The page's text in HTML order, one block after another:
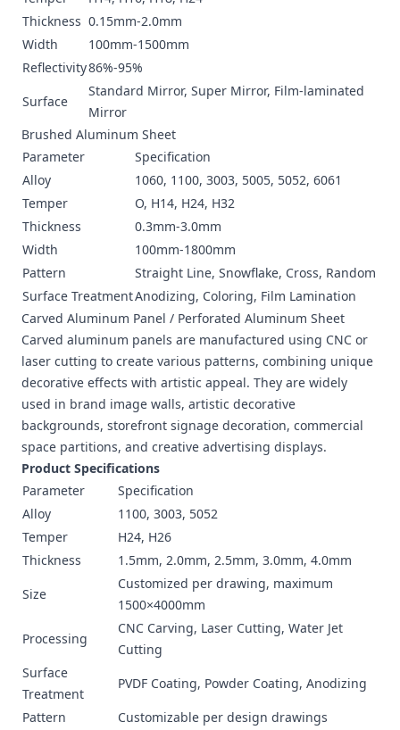
Thickness 0.15mm-2.0mm
Width
100mm-1500mm
Reflectivity86%-95%
Surface
Standard Mirror, Super Mirror, Film-laminated
Mirror
Brushed Aluminum Sheet
Parameter
Specification
Alloy
1060, 1100, 3003, 5005, 5052, 6061
Temper
O, H14, H24, H32
Thickness
0.3mm-3.0mm
Width
100mm-1800mm
Pattern
Straight Line, Snowflake, Cross, Random
Surface TreatmentAnodizing, Coloring, Film Lamination
Carved Aluminum Panel / Perforated Aluminum Sheet
Carved aluminum panels are manufactured using CNC or
laser cutting to create various patterns, combining unique
decorative effects with artistic appeal. They are widely
used in brand image walls, artistic decorative
backgrounds, storefront signage decoration, commercial
space partitions, and creative advertising displays.
Product Specifications
Parameter
Specification
Alloy
1100, 3003, 5052
Temper
H24, H26
Thickness
1.5mm, 2.0mm, 2.5mm, 3.0mm, 4.0mm
Size
Customized per drawing, maximum
1500×4000mm
Processing
CNC Carving, Laser Cutting, Water Jet
Cutting
Surface
Treatment
PVDF Coating, Powder Coating, Anodizing
Pattern
Customizable per design drawings